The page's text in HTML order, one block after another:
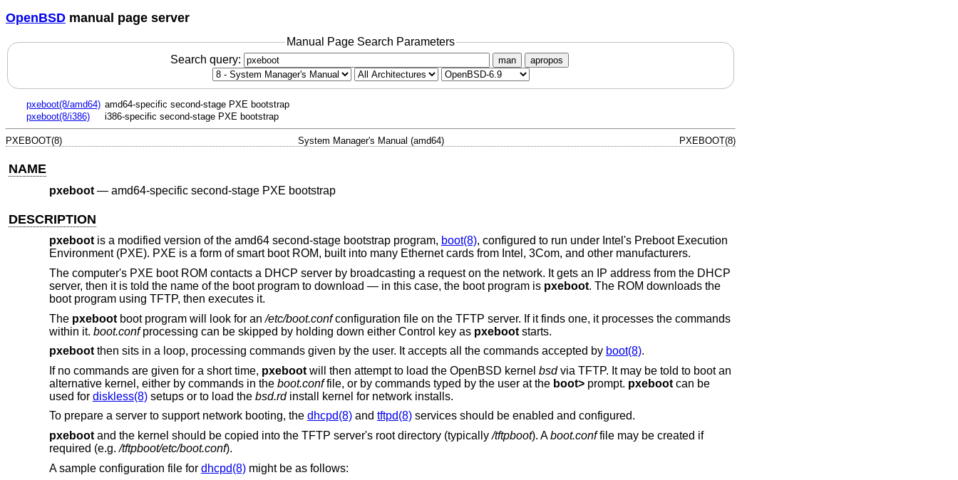
OpenBSD manual page server
Manual Page Search Parameters
Search query:
man apropos
pxeboot(8/amd64) amd64-specific second-stage PXE bootstrap
pxeboot(8/i386)
i386-specific second-stage PXE bootstrap
PXEBOOT(8) System Manager's Manual (amd64) PXEBOOT(8)
NAME
pxeboot— amd64-specific second-stage PXE bootstrap
DESCRIPTION
pxebootis a modified version of the amd64 second-stage bootstrap program, boot(8), configured to run under Intel's Preboot Execution
Environment (PXE). PXE is a form of smart boot ROM, built into many Ethernet cards from Intel, 3Com, and other manufacturers.
The computer's PXE boot ROM contacts a DHCP server by broadcasting a request on the network. It gets an IP address from the DHCP
server, then it is told the name of the boot program to download — in this case, the boot program is pxeboot. The ROM downloads the
boot program using TFTP, then executes it.
The pxebootboot program will look for an/etc/boot.confconfiguration file on the TFTP server. If it finds one, it processes the commands
within it. boot.confprocessing can be skipped by holding down either Control key as pxebootstarts.
pxebootthen sits in a loop, processing commands given by the user. It accepts all the commands accepted by boot(8).
If no commands are given for a short time, pxebootwill then attempt to load the OpenBSD kernel bsdvia TFTP. It may be told to boot an
alternative kernel, either by commands in the boot.conffile, or by commands typed by the user at the boot>prompt. pxebootcan be
used for diskless(8)setups or to load the bsd.rdinstall kernel for network installs.
To prepare a server to support network booting, the dhcpd(8)and tftpd(8)services should be enabled and configured.
pxebootand the kernel should be copied into the TFTP server's root directory (typically/tftpboot). Aboot.conffile may be created if
required (e.g./tftpboot/etc/boot.conf).
A sample configuration file for dhcpd(8)might be as follows: